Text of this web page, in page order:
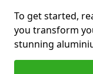
To get started,
you transform
stunning